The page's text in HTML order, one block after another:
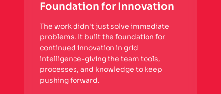
Foundation for Innovation
The work didn't just solve immediate
problems. It built the foundation for
continued innovation in grid
intelligence-giving the team tools,
processes, and knowledge to keep
pushing forward.